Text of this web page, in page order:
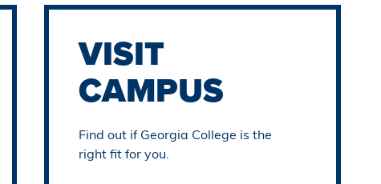
VISIT
CAMPUS
Find out if Georgia College is the
right fit for you.